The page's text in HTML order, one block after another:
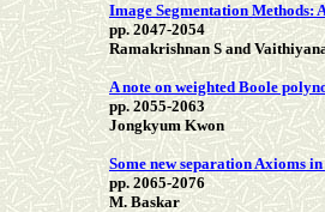
Image Segmentation Methods:
pp. 2047-2054
Ramakrishnan S and
A note on weighted Boole
pp. 2055-2063
Jongkyum Kwon
Some new separation Axioms
pp. 2065-2076
M. Baskar